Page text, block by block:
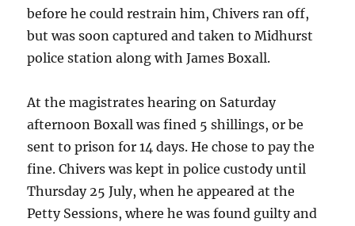
before he could restrain him, Chivers ran off,
but was soon captured and taken to Midhurst
police station along with James Boxall.
At the magistrates hearing on Saturday
afternoon Boxall was fined 5 shillings, or be
sent to prison for 14 days. He chose to pay the
fine. Chivers was kept in police custody until
Thursday 25 July, when he appeared at the
Petty Sessions, where he was found guilty and